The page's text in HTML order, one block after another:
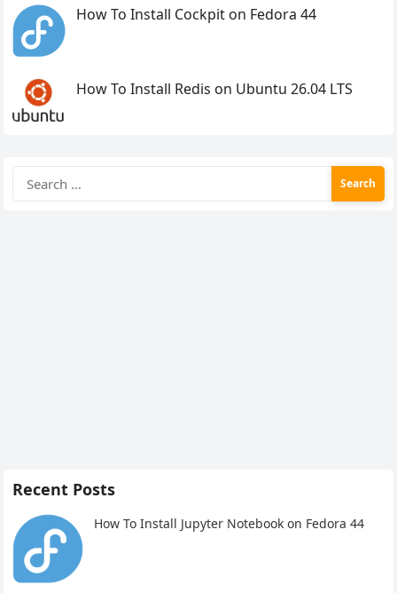
How To Install Cockpit on Fedora 44
How To Install Redis on Ubuntu 26.04 LTS
for:
Recent Posts
How To Install Jupyter Notebook on Fedora 44